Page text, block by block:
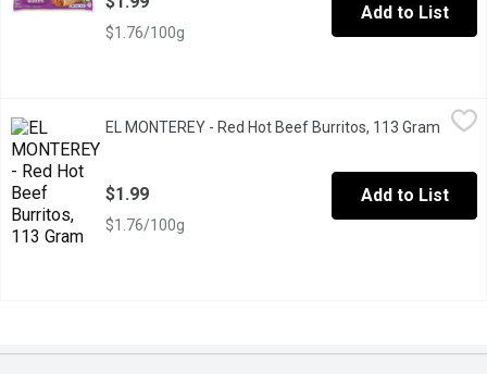
$1.76/100g
Add to List
Turn up the heat on the classic beef and bean burrito,
EL MONTEREY - Red Hot Beef Burritos, 113 Gram
$1.99
$1.76/100g
Add to List